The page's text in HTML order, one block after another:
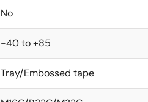
No
-40 to +85
Tray/Embossed tape